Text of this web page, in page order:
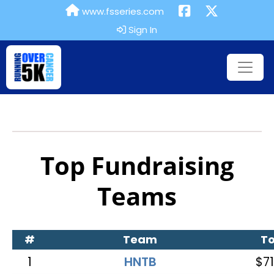
www.fsseries.com
Sign In
Top Fundraising
Teams
# Team
1 HNTB